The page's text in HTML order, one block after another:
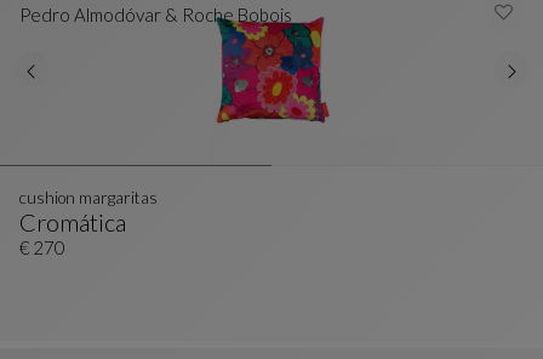
Pedro Almodóvar & Roche Bobois
Cromática
Cushion Margaritas
See Full Description
cushion margaritas
€ 270